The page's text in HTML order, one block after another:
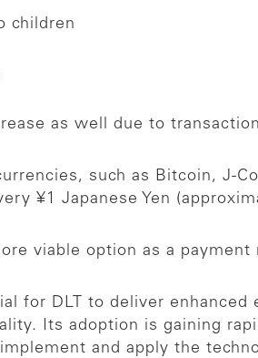
children
as well due to
such as Bitcoin, J-
¥1 Japanese Yen
viable option as a
for DLT to deliver
Its adoption is gaining
and apply the